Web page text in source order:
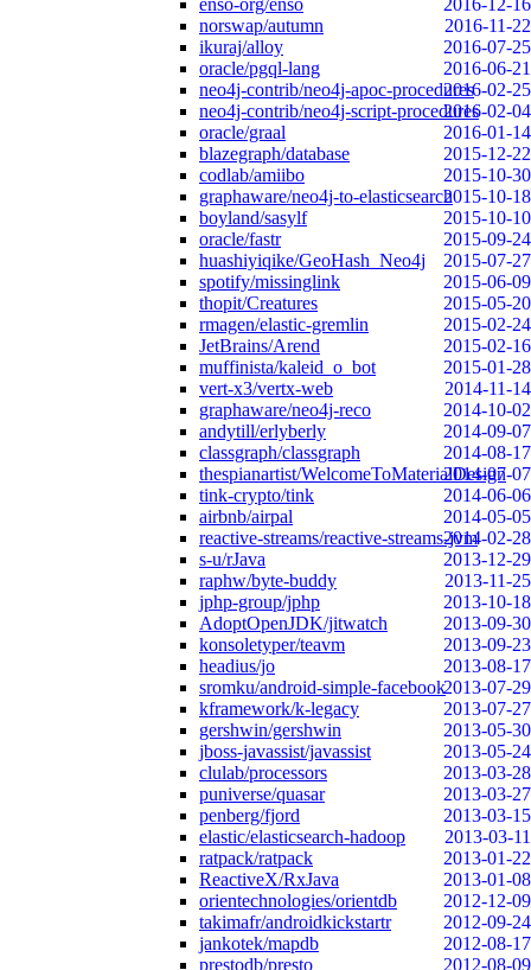
enso-org/enso
2016-12-16
norswap/autumn
2016-11-22
ikuraj/alloy
2016-07-25
oracle/pgql-lang
2016-06-21
neo4j-contrib/neo4j-apoc-procedures2016-02-25
neo4j-contrib/neo4j-script-procedures2016-02-04
oracle/graal
2016-01-14
blazegraph/database
2015-12-22
codlab/amiibo
2015-10-30
graphaware/neo4j-to-elasticsearch2015-10-18
boyland/sasylf
2015-10-10
oracle/fastr
2015-09-24
huashiyiqike/GeoHash_Neo4j
2015-07-27
spotify/missinglink
2015-06-09
thopit/Creatures
2015-05-20
rmagen/elastic-gremlin
2015-02-24
JetBrains/Arend
2015-02-16
muffinista/kaleid_o_bot
2015-01-28
vert-x3/vertx-web
2014-11-14
graphaware/neo4j-reco
2014-10-02
andytill/erlyberly
2014-09-07
classgraph/classgraph
2014-08-17
thespianartist/WelcomeToMaterialDesign
2014-07-07
tink-crypto/tink
2014-06-06
airbnb/airpal
2014-05-05
reactive-streams/reactive-streams-jvm2014-02-28
s-u/rJava
2013-12-29
raphw/byte-buddy
2013-11-25
jphp-group/jphp
2013-10-18
AdoptOpenJDK/jitwatch
2013-09-30
konsoletyper/teavm
2013-09-23
headius/jo
2013-08-17
sromku/android-simple-facebook2013-07-29
kframework/k-legacy
2013-07-27
gershwin/gershwin
2013-05-30
jboss-javassist/javassist
2013-05-24
clulab/processors
2013-03-28
puniverse/quasar
2013-03-27
penberg/fjord
2013-03-15
elastic/elasticsearch-hadoop
2013-03-11
ratpack/ratpack
2013-01-22
ReactiveX/RxJava
2013-01-08
orientechnologies/orientdb
2012-12-09
takimafr/androidkickstartr
2012-09-24
jankotek/mapdb
2012-08-17
prestodb/presto
2012-08-09